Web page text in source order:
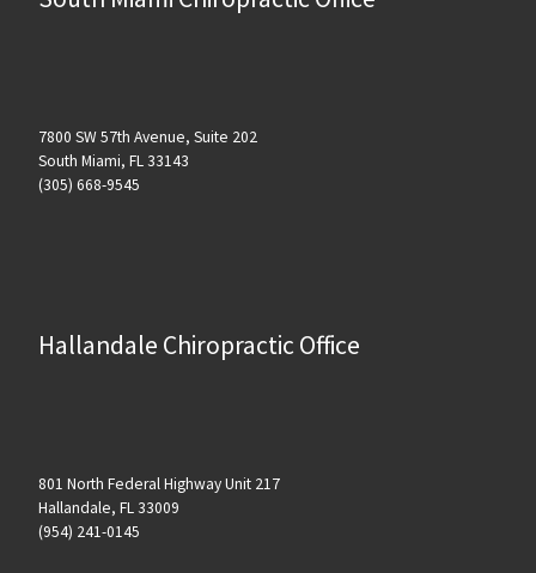
7800 SW 57th Avenue, Suite 202
South Miami, FL 33143
(305) 668-9545
Hallandale Chiropractic Office
801 North Federal Highway Unit 217
Hallandale, FL 33009
(954) 241-0145